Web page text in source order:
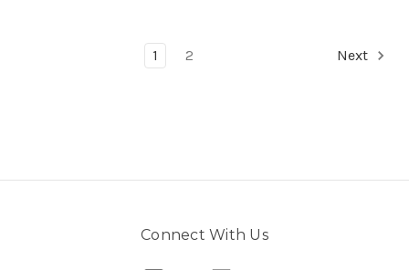
1 2 Next
Connect With Us